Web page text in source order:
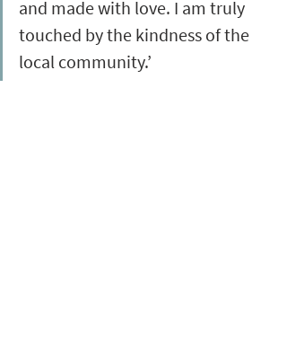
and made with love. I am truly
touched by the kindness of the
local community.’